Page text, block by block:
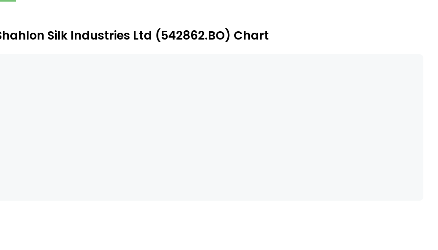
Silk Industries Ltd (542862.BO) Chart